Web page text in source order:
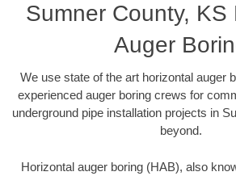
Sumner County, KS
Auger
We use state of the art horizontal auger
experienced auger boring crews for
underground pipe installation projects in
beyond.
Horizontal auger boring (HAB), also